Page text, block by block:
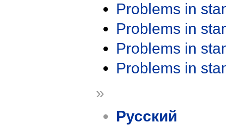
Problems in
Problems in
Problems in
Problems in
»
Русский